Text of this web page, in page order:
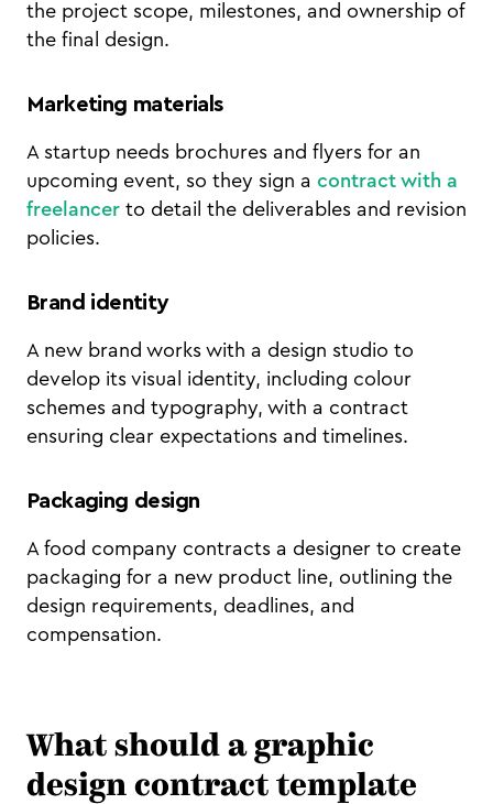
the project scope, milestones, and ownership of
the final design.
Marketing materials
A startup needs brochures and flyers for an
upcoming event, so they sign a contract with a
freelancer to detail the deliverables and revision
policies.
Brand identity
A new brand works with a design studio to
develop its visual identity, including colour
schemes and typography, with a contract
ensuring clear expectations and timelines.
Packaging design
A food company contracts a designer to create
packaging for a new product line, outlining the
design requirements, deadlines, and
compensation.
What should a graphic
design contract template